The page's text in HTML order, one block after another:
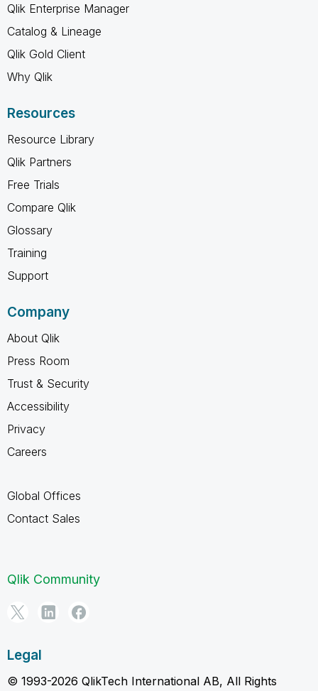
Qlik Enterprise Manager
Catalog & Lineage
Qlik Gold Client
Why Qlik
Resources
Resource Library
Qlik Partners
Free Trials
Compare Qlik
Glossary
Training
Support
Company
About Qlik
Press Room
Trust & Security
Accessibility
Privacy
Careers
Global Offices
Contact Sales
Qlik Community
Legal
© 1993-2026 QlikTech International AB, All Rights